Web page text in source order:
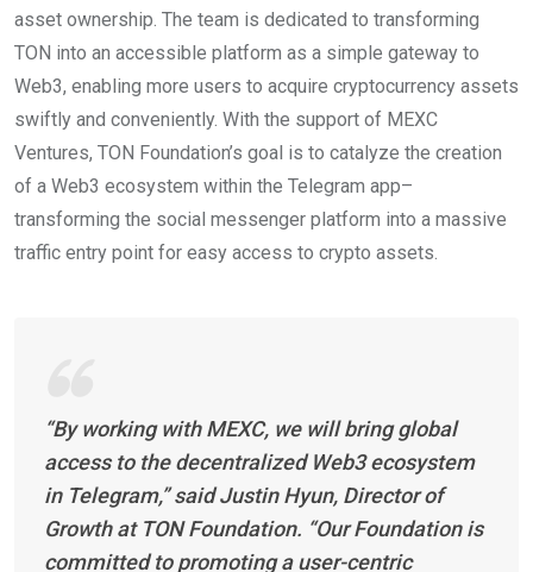
asset ownership. The team is dedicated to transforming
TON into an accessible platform as a simple gateway to
Web3, enabling more users to acquire cryptocurrency assets
swiftly and conveniently. With the support of MEXC
Ventures, TON Foundation’s goal is to catalyze the creation
of a Web3 ecosystem within the Telegram app–
transforming the social messenger platform into a massive
traffic entry point for easy access to crypto assets.
“By working with MEXC, we will bring global
access to the decentralized Web3 ecosystem
in Telegram,” said Justin Hyun, Director of
Growth at TON Foundation. “Our Foundation is
committed to promoting a user-centric